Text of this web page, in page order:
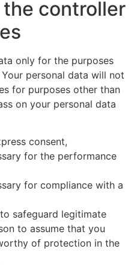
controller
only for the purposes
personal data will not
for purposes other than
on your personal data
consent,
for the performance
for compliance with a
safeguard legitimate
to assume that you
of protection in the